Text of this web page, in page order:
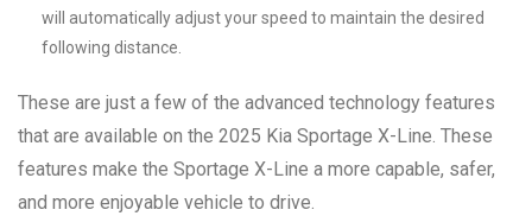
will automatically adjust your speed to maintain the desired
following distance.
These are just a few of the advanced technology features
that are available on the 2025 Kia Sportage X-Line. These
features make the Sportage X-Line a more capable, safer,
and more enjoyable vehicle to drive.